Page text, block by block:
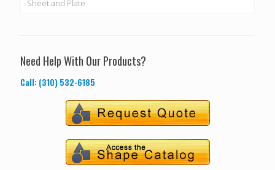
Sheet and Plate
Need Help With Our Products?
Call: (310) 532-6185